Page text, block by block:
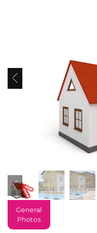
General
Photos